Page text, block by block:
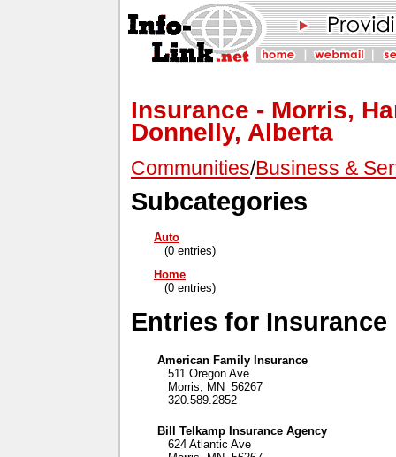
Insurance - Morris,
Donnelly, Alberta
Communities/Business &
Subcategories
Auto
(0 entries)
Home
(0 entries)
Entries for Insurance
American Family Insurance
511 Oregon Ave
Morris, MN 56267
320.589.2852
Bill Telkamp Insurance Agency
624 Atlantic Ave